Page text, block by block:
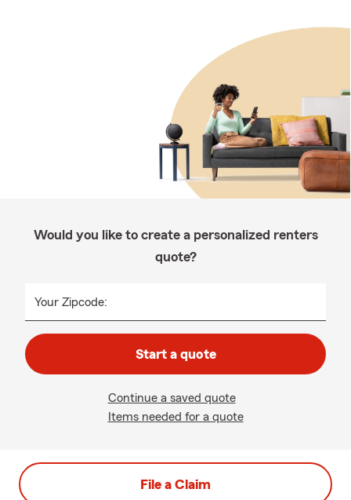
Would you like to create a personalized renters
quote?
Your Zipcode:
Start a quote
Continue a saved quote
Items needed for a quote
File a Claim